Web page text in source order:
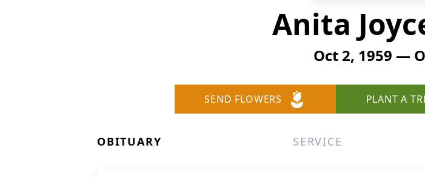
Anita
Oct 2, 1959 —
SEND FLOWERS PLANT A
OBITUARY SERVICE